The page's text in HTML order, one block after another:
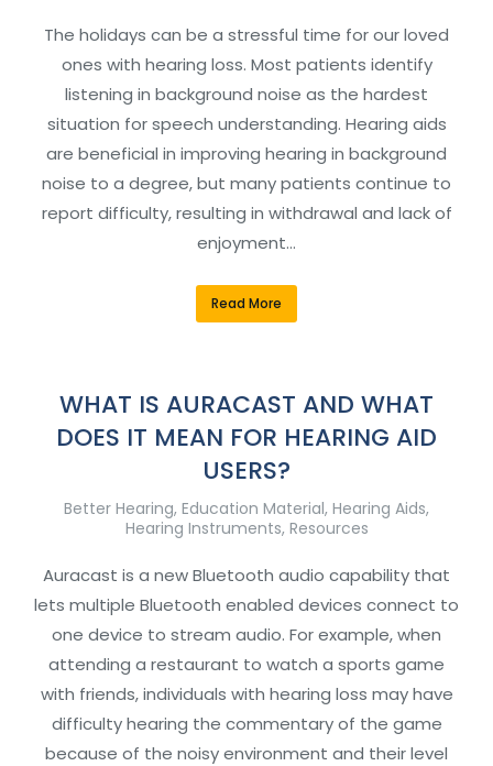
The holidays can be a stressful time for our loved
ones with hearing loss. Most patients identify
listening in background noise as the hardest
situation for speech understanding. Hearing aids
are beneficial in improving hearing in background
noise to a degree, but many patients continue to
report difficulty, resulting in withdrawal and lack of
enjoyment…
Read More
WHAT IS AURACAST AND WHAT
DOES IT MEAN FOR HEARING AID
USERS?
Better Hearing, Education Material, Hearing Aids,
Hearing Instruments, Resources
Auracast is a new Bluetooth audio capability that
lets multiple Bluetooth enabled devices connect to
one device to stream audio. For example, when
attending a restaurant to watch a sports game
with friends, individuals with hearing loss may have
difficulty hearing the commentary of the game
because of the noisy environment and their level